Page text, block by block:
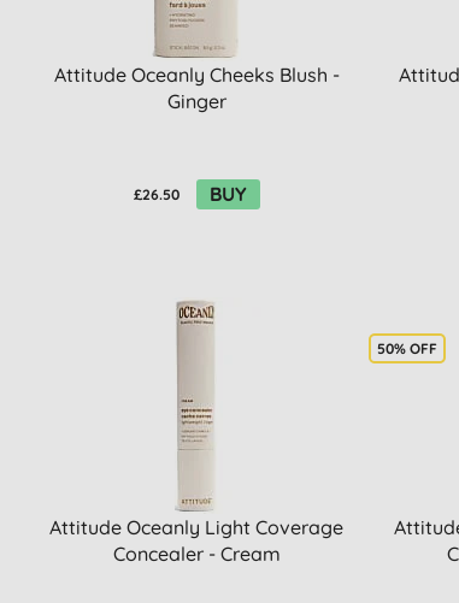
Attitude Oceanly Cheeks Blush -
Ginger
£26.50 BUY
Attitude Oceanly Light Coverage
Concealer - Cream
50% OFF